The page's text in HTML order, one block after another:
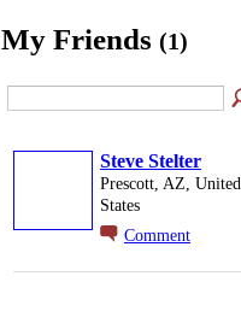
My Friends (1)
Steve Stelter
Prescott, AZ, United
States
Comment